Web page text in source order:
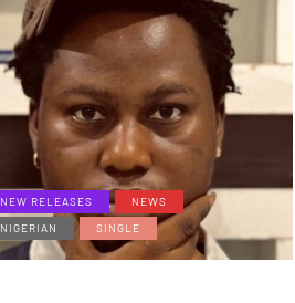
NEW RELEASES
NEWS
NIGERIAN
SINGLE